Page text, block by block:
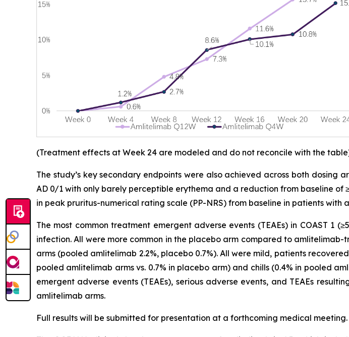
(Treatment effects at Week 24 are modeled and do not reconcile with the
The study’s key secondary endpoints were also achieved across both
AD 0/1 with only barely perceptible erythema and a reduction from baseline
in peak pruritus-numerical rating scale (PP-NRS) from baseline in patients with
The most common treatment emergent adverse events (TEAEs) in COAST 1
infection. All were more common in the placebo arm compared to
arms (pooled amlitelimab 2.2%, placebo 0.7%). All were mild, patients
pooled amlitelimab arms vs. 0.7% in placebo arm) and chills (0.4% in pooled
emergent adverse events (TEAEs), serious adverse events, and TEAEs
amlitelimab arms.
Full results will be submitted for presentation at a forthcoming medical meeting.